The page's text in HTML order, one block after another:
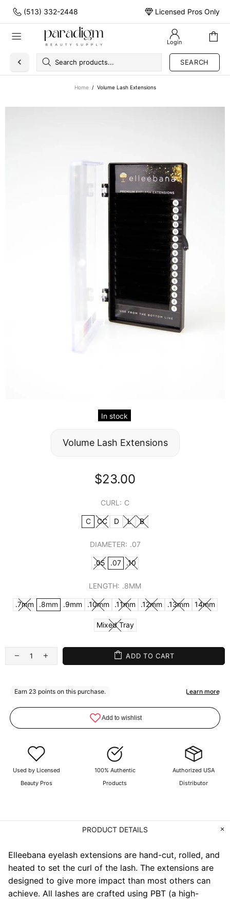
(513) 332-2448 Licensed Pros Only
Login
SEARCH
Home Volume Lash Extensions
In stock
Volume Lash Extensions
$23.00
CURL: C
C CC D L B
DIAMETER: .07
.05 .07 .10
LENGTH: .8MM
.7mm .8mm .9mm .10mm .11mm .12mm .13mm 14mm
Mixed Tray
ADD TO CART
Used by Licensed
Beauty Pros
100% Authentic
Products
Authorized USA
Distributor
PRODUCT DETAILS
Elleebana eyelash extensions are hand-cut, rolled, and
heated to set the curl of the lash. The extensions are
designed to give more impact than most others can
achieve. All lashes are crafted using PBT (a high-